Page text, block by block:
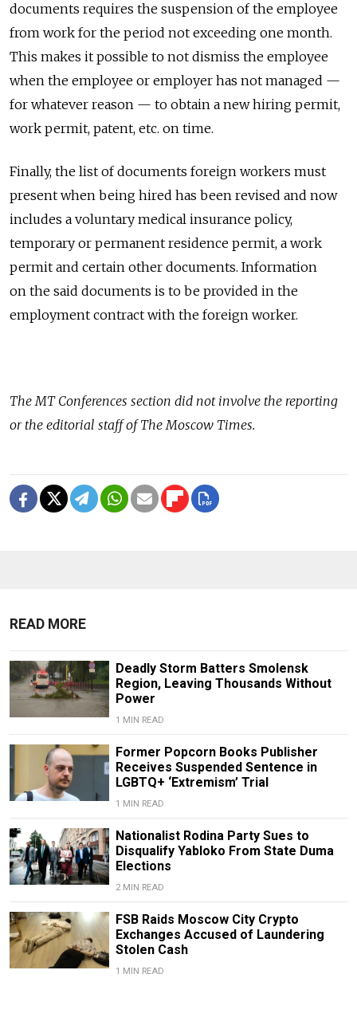
documents requires the suspension of the employee
from work for the period not exceeding one month.
This makes it possible to not dismiss the employee
when the employee or employer has not managed —
for whatever reason — to obtain a new hiring permit,
work permit, patent, etc. on time.
Finally, the list of documents foreign workers must
present when being hired has been revised and now
includes a voluntary medical insurance policy,
temporary or permanent residence permit, a work
permit and certain other documents. Information
on the said documents is to be provided in the
employment contract with the foreign worker.
TheMT Conferences section did not involve the reporting
or the editorial staff of The Moscow Times.
READ MORE
Deadly Storm Batters Smolensk
Region, Leaving Thousands Without
Power
1 MIN READ
Former Popcorn Books Publisher
Receives Suspended Sentence in
LGBTQ+ ‘Extremism’ Trial
1 MIN READ
Nationalist Rodina Party Sues to
Disqualify Yabloko From State Duma
Elections
2 MIN READ
FSB Raids Moscow City Crypto
Exchanges Accused of Laundering
Stolen Cash
1 MIN READ